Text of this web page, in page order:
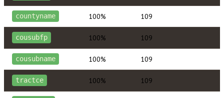
countyname 100% 109
cousubfp 100% 109
cousubname 100% 109
tractce 100% 109